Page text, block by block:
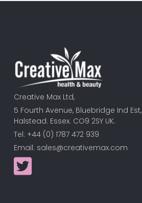
Creative Max Ltd,
5 Fourth Avenue, Bluebridge Ind Est,
Halstead. Essex. CO9 2SY UK.
Tel: +44 (0) 1787 472 939
Email: sales@creativemax.com